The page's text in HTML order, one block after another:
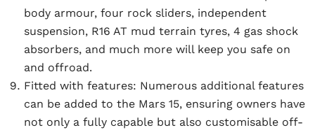
body armour, four rock sliders, independent
suspension, R16 AT mud terrain tyres, 4 gas shock
absorbers, and much more will keep you safe on
and offroad.
Fitted with features: Numerous additional features
can be added to the Mars 15, ensuring owners have
not only a fully capable but also customisable off-